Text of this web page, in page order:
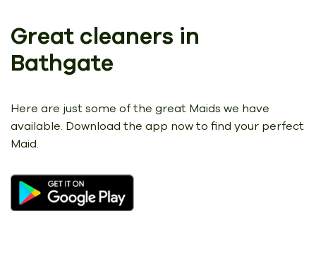
Great cleaners in
Bathgate
Here are just some of the great Maids we have
available. Download the app now to find your perfect
Maid.